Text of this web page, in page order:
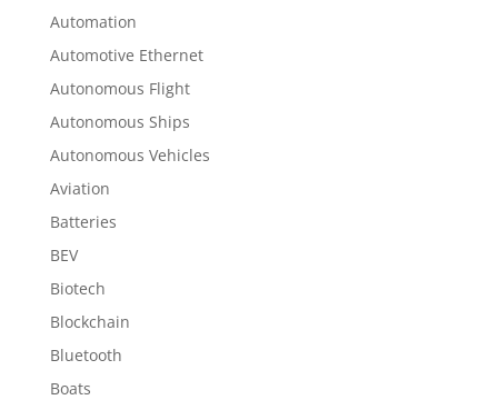
Automation
Automotive Ethernet
Autonomous Flight
Autonomous Ships
Autonomous Vehicles
Aviation
Batteries
BEV
Biotech
Blockchain
Bluetooth
Boats